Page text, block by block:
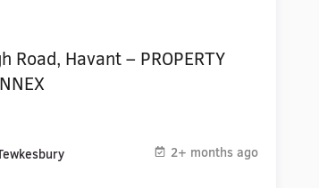
Road, Havant – PROPERTY
2+ months ago